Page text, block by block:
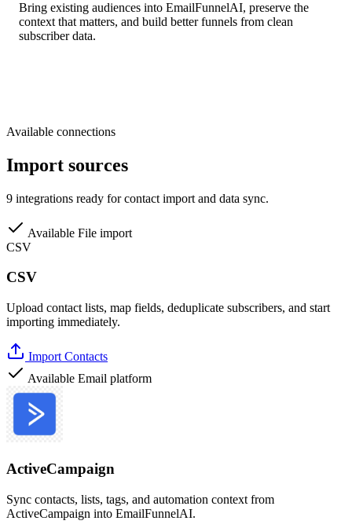
Bring existing audiences into EmailFunnelAI, preserve the
context that matters, and build better funnels from clean
subscriber data.
Available connections
Import sources
9 integrations ready for contact import and data sync.
Available File import
CSV
CSV
Upload contact lists, map fields, deduplicate subscribers, and start
importing immediately.
Import Contacts
Available Email platform
ActiveCampaign
Sync contacts, lists, tags, and automation context from
ActiveCampaign into EmailFunnelAI.